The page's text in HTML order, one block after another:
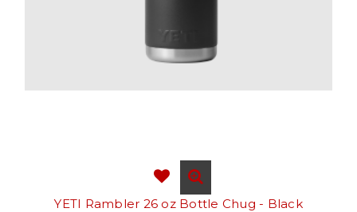
YETI Rambler 26 oz Bottle Chug - Black